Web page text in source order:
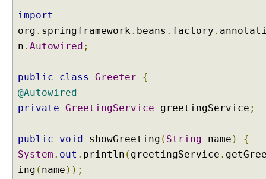
n
g
A
u
t
o
i
r
e
import
org . springframework. beans . factory .
n . Autowired ;
public class Greeter
{
@Autowired
private GreetingService greetingService ;
public void showGreeting ( String name )
{
System . out . println ( greetingService .
ing ( name ));